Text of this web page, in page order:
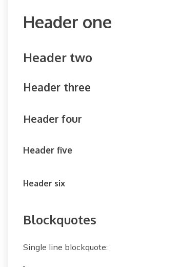
Header one
Header two
Header three
Header four
Header five
Header six
Blockquotes
Single line blockquote: